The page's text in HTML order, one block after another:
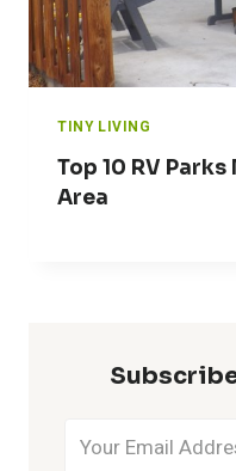
TINY LIVING
Top 10 RV Parks
Area